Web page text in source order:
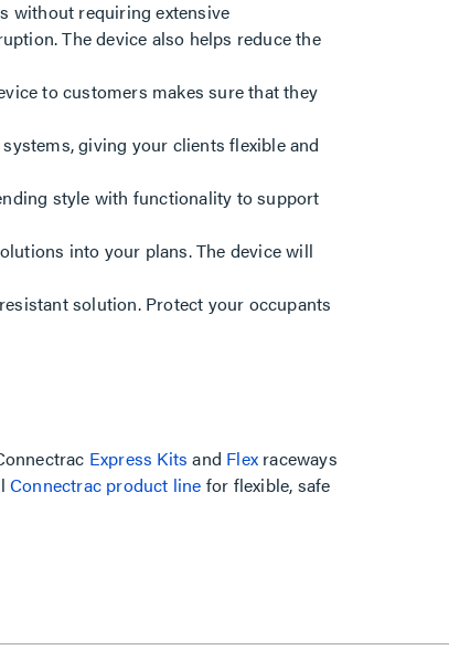
without requiring extensive
The device also helps reduce the
to customers makes sure that they
giving your clients flexible and
style with functionality to support
into your plans. The device will
solution. Protect your occupants
Express Kits and Flex raceways
Connectrac product line for flexible, safe